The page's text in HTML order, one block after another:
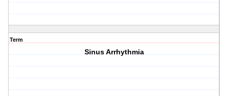
Term
Sinus Arrhythmia